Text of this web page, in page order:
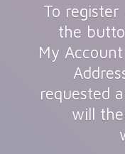
To register
the
My
requested
will